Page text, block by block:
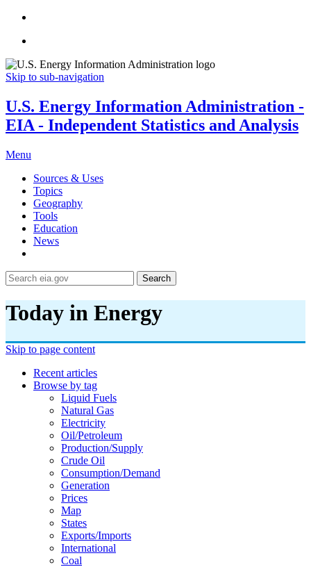
Skip to sub-navigation
U.S. Energy Information Administration -
EIA - Independent Statistics and Analysis
Menu
Sources & Uses
Topics
Geography
Tools
Education
News
Search
Today in Energy
Skip to page content
Recent articles
Browse by tag
Liquid Fuels
Natural Gas
Electricity
Oil/petroleum
Production/supply
Crude Oil
Consumption/demand
Generation
Prices
Map
States
Exports/imports
International
Coal